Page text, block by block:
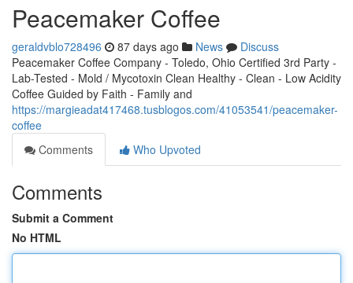
Peacemaker Coffee
geraldvblo728496 87 days ago News
Discuss
Peacemaker Coffee Company - Toledo, Ohio Certified 3rd Party -
Lab-Tested - Mold / Mycotoxin Clean Healthy - Clean - Low Acidity
Coffee Guided by Faith - Family and
https://margieadat417468.tusblogos.com/41053541/peacemaker-
coffee
Comments
Who Upvoted
Comments
Submit a Comment
No HTML